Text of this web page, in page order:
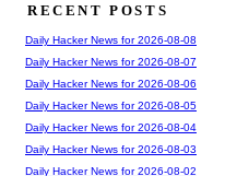
RECENT POSTS
Daily Hacker News for 2026-08-08
Daily Hacker News for 2026-08-07
Daily Hacker News for 2026-08-06
Daily Hacker News for 2026-08-05
Daily Hacker News for 2026-08-04
Daily Hacker News for 2026-08-03
Daily Hacker News for 2026-08-02